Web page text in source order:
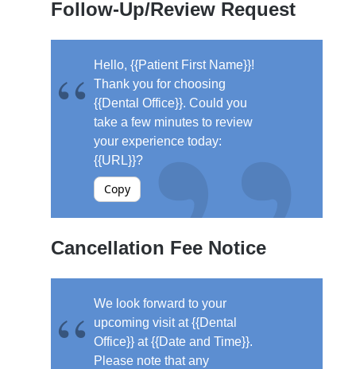
Follow-Up/Review Request
Hello, {{Patient First Name}}!
Thank you for choosing
{{Dental Office}}. Could you
take a few minutes to review
your experience today:
{{URL}}?
Copy
Cancellation Fee Notice
We look forward to your
upcoming visit at {{Dental
Office}} at {{Date and Time}}.
Please note that any